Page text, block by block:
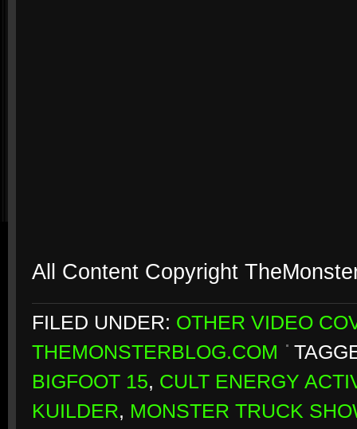
All Content Copyright
FILED UNDER: OTHER VIDEO
THEMONSTERBLOG.COM
BIGFOOT 15, CULT ENERGY
KUILDER, MONSTER TRUCK